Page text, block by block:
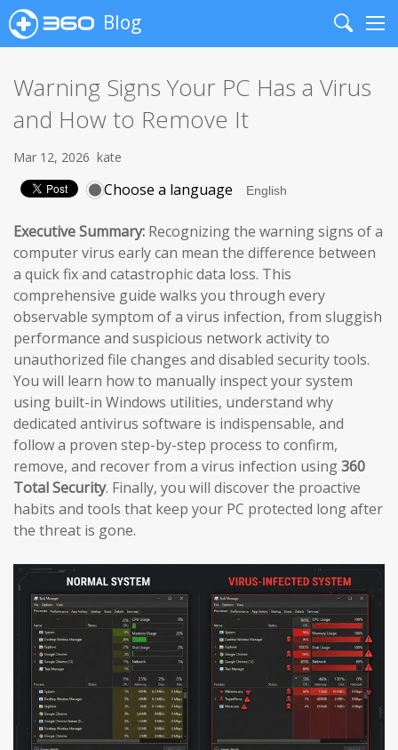
Blog
Search
Warning Signs Your PC Has a Virus
and How to Remove It
Mar 12, 2026 kate
Choose a language
Executive Summary: Recognizing the warning signs of a
computer virus early can mean the difference between
a quick fix and catastrophic data loss. This
comprehensive guide walks you through every
observable symptom of a virus infection, from sluggish
performance and suspicious network activity to
unauthorized file changes and disabled security tools.
You will learn how to manually inspect your system
using built-in Windows utilities, understand why
dedicated antivirus software is indispensable, and
follow a proven step-by-step process to confirm,
remove, and recover from a virus infection using360
Total Security. Finally, you will discover the proactive
habits and tools that keep your PC protected long after
the threat is gone.